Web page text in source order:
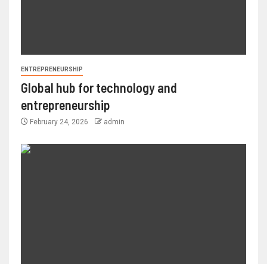
ENTREPRENEURSHIP
Global hub for technology and
entrepreneurship
February 24, 2026 admin